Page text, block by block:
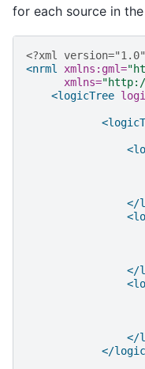
for each source in
<?xml
<nrml xmlns:gml=
xmlns=
<logicTree
</
</
</
</